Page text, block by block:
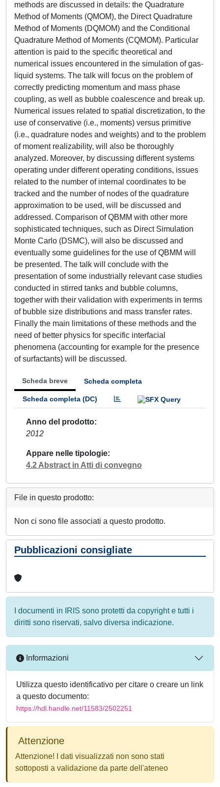
methods are discussed in details: the Quadrature
Method of Moments (QMOM), the Direct Quadrature
Method of Moments (DQMOM) and the Conditional
Quadrature Method of Moments (CQMOM). Particular
attention is paid to the specific theoretical and
numerical issues encountered in the simulation of gas-
liquid systems. The talk will focus on the problem of
correctly predicting momentum and mass phase
coupling, as well as bubble coalescence and break up.
Numerical issues related to spatial discretization, to the
use of conservative (i.e., moments) versus primitive
(i.e., quadrature nodes and weights) and to the problem
of moment realizability, will also be thoroughly
analyzed. Moreover, by discussing different systems
operating under different operating conditions, issues
related to the number of internal coordinates to be
tracked and the number of nodes of the quadrature
approximation to be used, will be discussed and
addressed. Comparison of QBMM with other more
sophisticated techniques, such as Direct Simulation
Monte Carlo (DSMC), will also be discussed and
eventually some guidelines for the use of QBMM will
be presented. The talk will conclude with the
presentation of some industrially relevant case studies
conducted in stirred tanks and bubble columns,
together with their validation with experiments in terms
of bubble size distributions and mass transfer rates.
Finally the main limitations of these methods and the
need of better physics for specific interfacial
phenomena (accounting for example for the presence
of surfactants) will be discussed.
Scheda breve Scheda completa
Scheda completa (DC)
Anno del prodotto
2012
Appare nelle tipologie
4.2 Abstract in Atti di convegno
File in questo prodotto:
Non ci sono file associati a questo prodotto.
Pubblicazioni consigliate
I documenti in IRIS sono protetti da copyright e tutti i
diritti sono riservati, salvo diversa indicazione.
Informazioni
Utilizza questo identificativo per citare o creare un link
a questo documento:
https://hdl.handle.net/11583/2502251
Attenzione
Attenzione! I dati visualizzati non sono stati
sottoposti a validazione da parte dell'ateneo